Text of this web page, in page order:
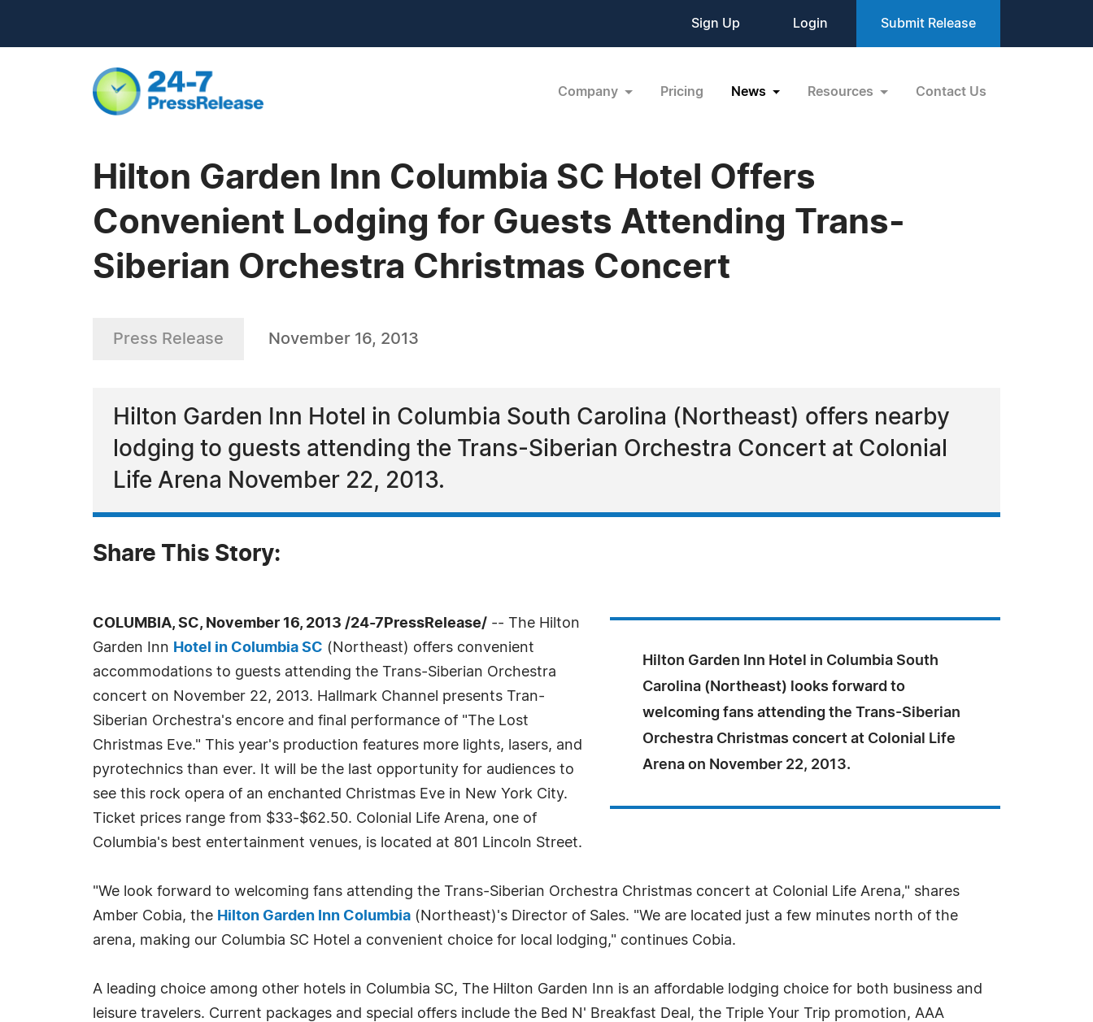
Sign Up Login Submit Release
Company Pricing News Resources Contact Us
Hilton Garden Inn Columbia SC Hotel Offers
Convenient Lodging for Guests Attending Trans-
Siberian Orchestra Christmas Concert
Press Release November 16, 2013
Hilton Garden Inn Hotel in Columbia South Carolina (Northeast) offers nearby
lodging to guests attending the Trans-Siberian Orchestra Concert at Colonial
Life Arena November 22, 2013.
Share This Story:
Hilton Garden Inn Hotel in Columbia South
Carolina (Northeast) looks forward to
welcoming fans attending the Trans-Siberian
Orchestra Christmas concert at Colonial Life
Arena on November 22, 2013.
COLUMBIA, SC, November 16, 2013 /24-7PressRelease/ -- The Hilton
Garden Inn Hotel in Columbia SC (Northeast) offers convenient
accommodations to guests attending the Trans-Siberian Orchestra
concert on November 22, 2013. Hallmark Channel presents Tran-
Siberian Orchestra's encore and final performance of "The Lost
Christmas Eve." This year's production features more lights, lasers, and
pyrotechnics than ever. It will be the last opportunity for audiences to
see this rock opera of an enchanted Christmas Eve in New York City.
Ticket prices range from $33-$62.50. Colonial Life Arena, one of
Columbia's best entertainment venues, is located at 801 Lincoln Street.
"We look forward to welcoming fans attending the Trans-Siberian Orchestra Christmas concert at Colonial Life Arena," shares
Amber Cobia, the Hilton Garden Inn Columbia (Northeast)'s Director of Sales. "We are located just a few minutes north of the
arena, making our Columbia SC Hotel a convenient choice for local lodging," continues Cobia.
A leading choice among other hotels in Columbia SC, The Hilton Garden Inn is an affordable lodging choice for both business and
leisure travelers. Current packages and special offers include the Bed N' Breakfast Deal, the Triple Your Trip promotion, AAA